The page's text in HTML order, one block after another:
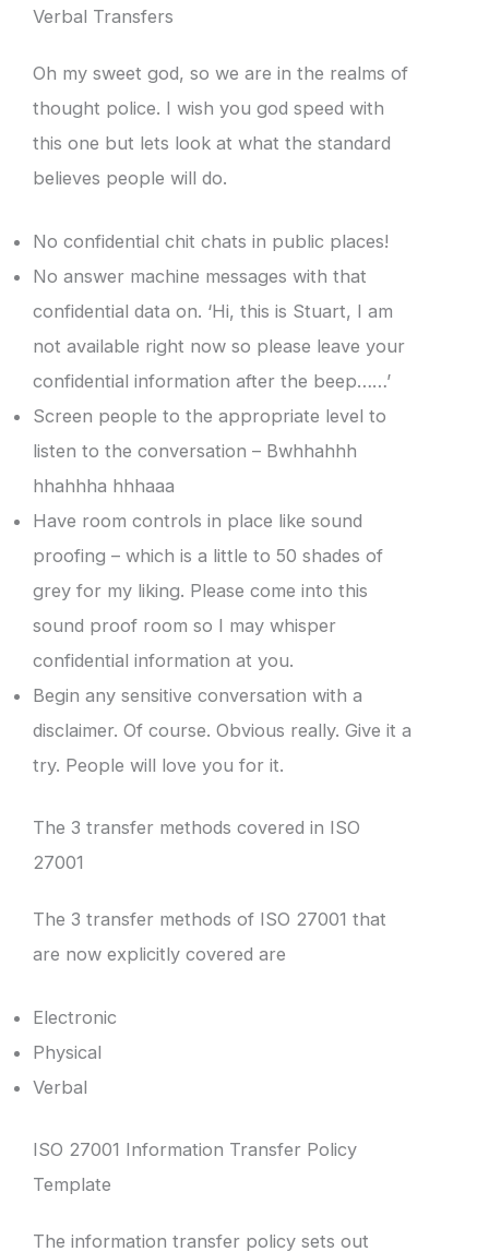
Verbal Transfers
Oh my sweet god, so we are in the realms of
thought police. I wish you god speed with
this one but lets look at what the standard
believes people will do.
No confidential chit chats in public places!
No answer machine messages with that
confidential data on. ‘Hi, this is Stuart, I am
not available right now so please leave your
confidential information after the beep……’
Screen people to the appropriate level to
listen to the conversation – Bwhhahhh
hhahhha hhhaaa
Have room controls in place like sound
proofing – which is a little to 50 shades of
grey for my liking. Please come into this
sound proof room so I may whisper
confidential information at you.
Begin any sensitive conversation with a
disclaimer. Of course. Obvious really. Give it a
try. People will love you for it.
The 3 transfer methods covered in ISO
27001
The 3 transfer methods of ISO 27001 that
are now explicitly covered are
Electronic
Physical
Verbal
ISO 27001 Information Transfer Policy
Template
The information transfer policy sets out